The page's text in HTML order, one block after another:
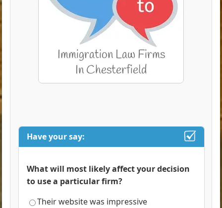
Have your say:
What will most likely affect your decision
to use a particular firm?
Their website was impressive